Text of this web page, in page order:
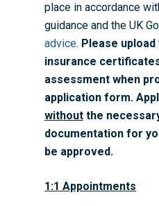
place in accordance
guidance and the UK
advice. Please
insurance
assessment when
application form.
without the
documentation for
be approved.
1:1 Appointments